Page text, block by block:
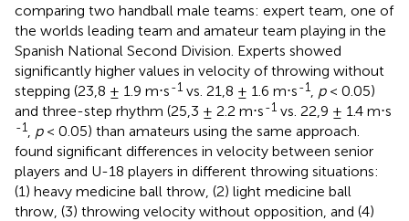
comparing two handball male teams: expert team, one of
the worlds leading team and amateur team playing in the
Spanish National Second Division. Experts showed
significantly higher values in velocity of throwing without
stepping (23,8 ± 1.9 m⋅s-1 vs. 21,8 ± 1.6 m⋅s-1 p< 0.05)
and three-step rhythm (25,3 ± 2.2 m⋅s-1 vs. 22,9 ± 1.4 m⋅s
-1 p< 0.05) than amateurs using the same approach.
found significant differences in velocity between senior
players and U-18 players in different throwing situations:
(1) heavy medicine ball throw, (2) light medicine ball
throw, (3) throwing velocity without opposition, and (4)